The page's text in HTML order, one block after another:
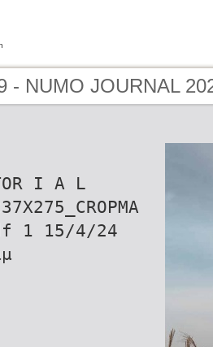
- NUMO JOURNAL
I A L
1 15/4/24